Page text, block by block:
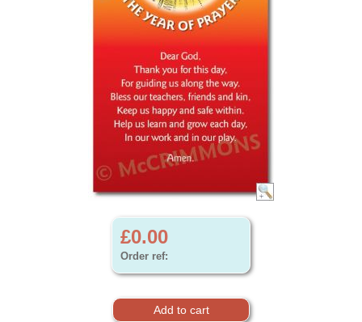
£0.00
Order ref: